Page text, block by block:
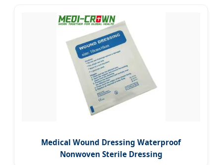
Medical Wound Dressing Waterproof
Nonwoven Sterile Dressing